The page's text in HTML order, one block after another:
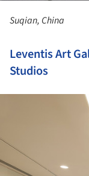
Suqian, China
Leventis Art
Studios